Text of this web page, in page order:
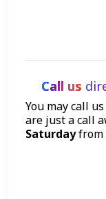
Call us
You may call
are just a call
Saturdayfrom